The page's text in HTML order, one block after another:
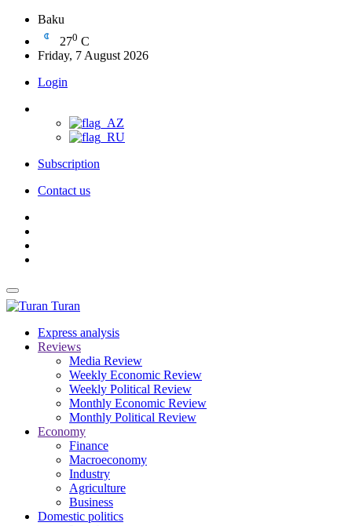
Baku
270 C
Friday, 7 August 2026
Login
Subscription
Contact us
Turan
Express analysis
Reviews
Media Review
Weekly Economic Review
Weekly Political Review
Monthly Economic Review
Monthly Political Review
Economy
Finance
Macroeconomy
Industry
Agriculture
Business
Domestic politics